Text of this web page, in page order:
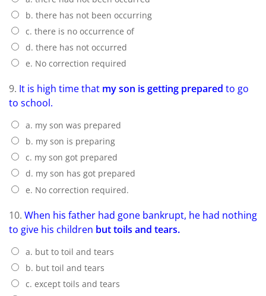
b. there has not been occurring
c. there is no occurrence of
d. there has not occurred
e. No correction required
9. It is high time that my son is getting prepared to go
to school.
a. my son was prepared
b. my son is preparing
c. my son got prepared
d. my son has got prepared
e. No correction required.
10. When his father had gone bankrupt, he had nothing
to give his children but toils and tears.
a. but to toil and tears
b. but toil and tears
c. except toils and tears